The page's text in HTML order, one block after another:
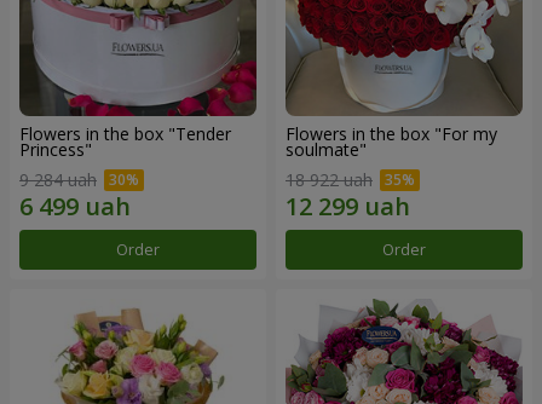
Flowers in the box "Tender
Princess"
9 284 uah
Order
Flowers in the box "For my
soulmate"
18 922 uah
Order